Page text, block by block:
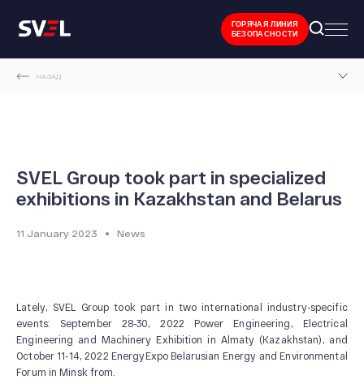
ГОРЯЧАЯ ЛИНИЯ
БЕЗОПАСНОСТИ
НАЗАД
SVEL Group took part in specialized
exhibitions in Kazakhstan and Belarus
11 January 2023 News
Lately, SVEL Group took part in two international industry-specific
events: September 28-30, 2022 Power Engineering, Electrical
Engineering and Machinery Exhibition in Almaty (Kazakhstan), and
October 11-14, 2022 EnergyExpo Belarusian Energy and Environmental
Forum in Minsk from.